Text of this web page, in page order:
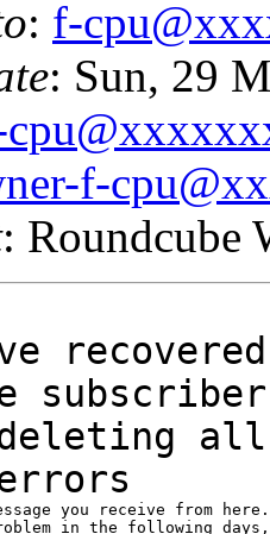
: f-
: Sun, 29
f-
: Roundcube
you receive from here.